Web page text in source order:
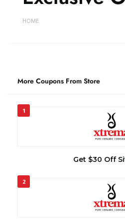
HOME
More Coupons From Store
1
Get $30 Off
2